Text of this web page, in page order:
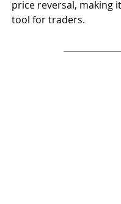
price reversal, making
tool for traders.